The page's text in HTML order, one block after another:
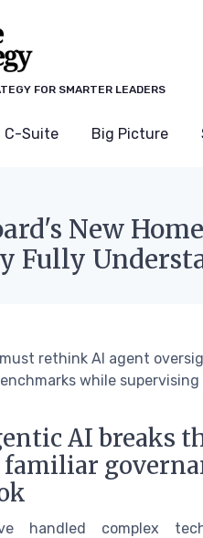
FOR SMARTER LEADERS
C-Suite Big Picture
New
Fully
rethink AI agent
while
AI breaks
familiar
handled complex